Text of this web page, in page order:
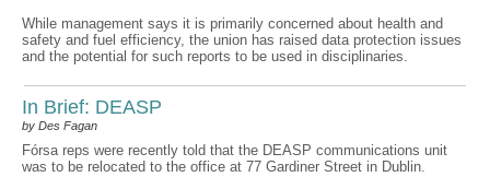
While management says it is primarily concerned about health and
safety and fuel efficiency, the union has raised data protection issues
and the potential for such reports to be used in disciplinaries.
In Brief: DEASP
by Des Fagan
Fórsa reps were recently told that the DEASP communications unit
was to be relocated to the office at 77 Gardiner Street in Dublin.